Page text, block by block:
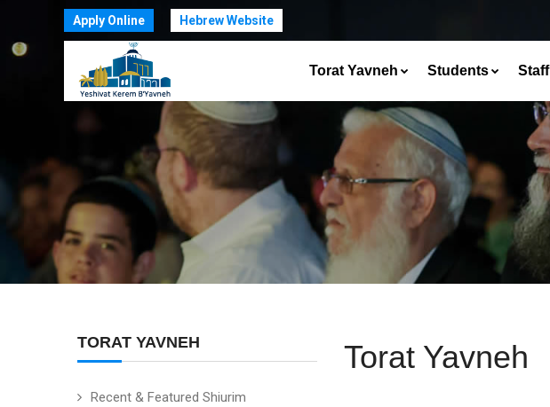
Apply Online Hebrew Website
Torat Yavneh Students Staff
TORAT YAVNEH
Recent & Featured Shiurim
Torat Yavneh